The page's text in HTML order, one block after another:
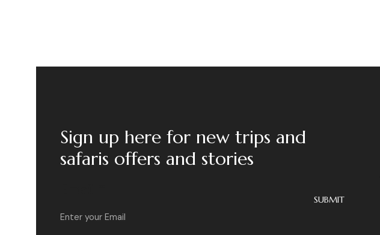
Sign up here for new trips and
safaris offers and stories
SUBMIT